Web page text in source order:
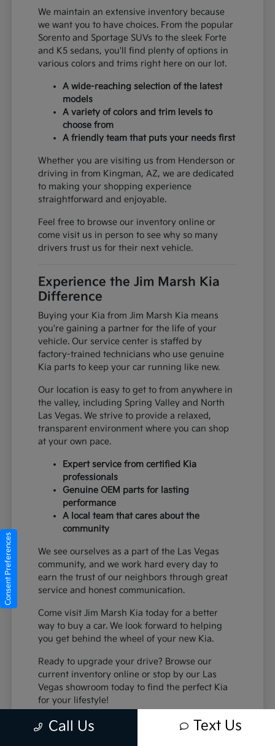
We maintain an extensive inventory because
we want you to have choices. From the popular
Sorento and Sportage SUVs to the sleek Forte
and K5 sedans, you'll find plenty of options in
various colors and trims right here on our lot.
A wide-reaching selection of the latest
models
A variety of colors and trim levels to
choose from
A friendly team that puts your needs first
Whether you are visiting us from Henderson or
driving in from Kingman, AZ, we are dedicated
to making your shopping experience
straightforward and enjoyable.
Feel free to browse our inventory online or
come visit us in person to see why so many
drivers trust us for their next vehicle.
Experience the Jim Marsh Kia
Difference
Buying your Kia from Jim Marsh Kia means
you're gaining a partner for the life of your
vehicle. Our service center is staffed by
factory-trained technicians who use genuine
Kia parts to keep your car running like new.
Our location is easy to get to from anywhere in
the valley, including Spring Valley and North
Las Vegas. We strive to provide a relaxed,
transparent environment where you can shop
at your own pace.
Expert service from certified Kia
professionals
Genuine OEM parts for lasting
performance
A local team that cares about the
community
We see ourselves as a part of the Las Vegas
community, and we work hard every day to
earn the trust of our neighbors through great
service and honest communication.
Come visit Jim Marsh Kia today for a better
way to buy a car. We look forward to helping
you get behind the wheel of your new Kia.
Ready to upgrade your drive? Browse our
current inventory online or stop by our Las
Vegas showroom today to find the perfect Kia
for your lifestyle!
Call Us Text Us
Consent Preferences